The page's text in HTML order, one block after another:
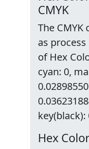
CMYK
The
as
of Hex
cyan: 0,
key(black):
Hex